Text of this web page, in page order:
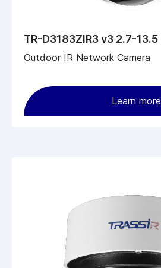
TR-D3183ZIR3 v3 2.7-13.5
Outdoor IR Network Camera
Learn more